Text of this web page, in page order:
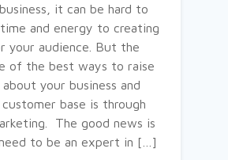
it can be hard to
and energy to creating
your audience. But the
of the best ways to raise
about your business and
base is through
The good news is
to be an expert in […]